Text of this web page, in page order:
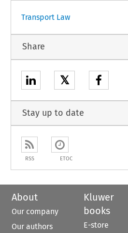
Transport Law
Share
𝕏
Stay up to date
RSS ETOC
About
Our company
Our authors
Kluwer
books
E-store